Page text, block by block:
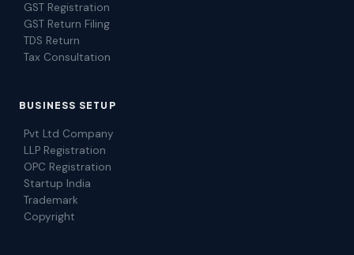
GST Registration
GST Return Filing
TDS Return
Tax Consultation
BUSINESS SETUP
Pvt Ltd Company
LLP Registration
OPC Registration
Startup India
Trademark
Copyright